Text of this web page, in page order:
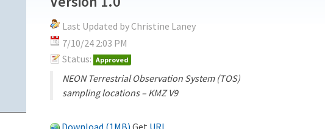
Last Updated by Christine Laney
7/10/24 2:03 PM
Status: Approved
NEON Terrestrial Observation System (TOS)
sampling locations – KMZ V9
Download (1MB) Get URL.